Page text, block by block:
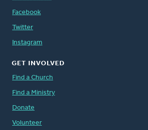
Facebook
Twitter
Instagram
GET INVOLVED
Find a Church
Find a Ministry
Donate
Volunteer